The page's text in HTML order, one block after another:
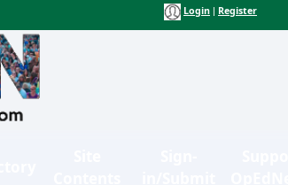
Login Register